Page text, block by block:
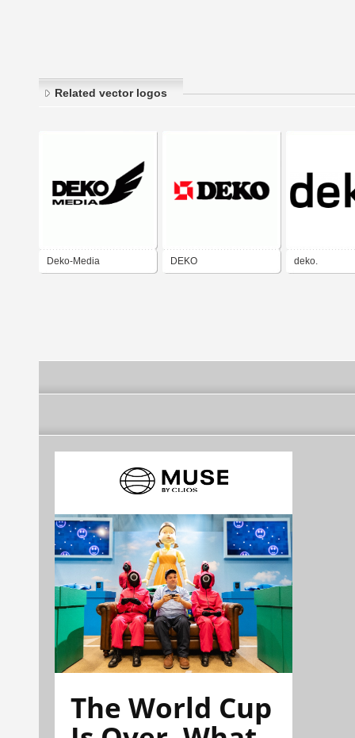
Related vector logos
Deko-Media DEKO deko.
The World Cup